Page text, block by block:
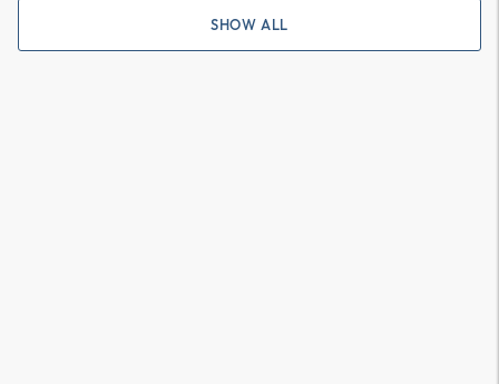
SHOW ALL